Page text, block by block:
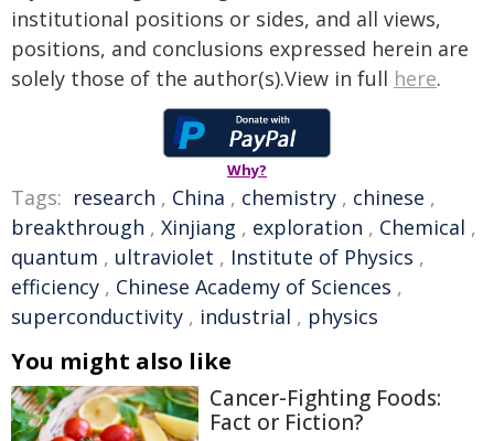
institutional positions or sides, and all views,
positions, and conclusions expressed herein are
solely those of the author(s).View in full here.
Why?
Tags: research , China , chemistry , chinese ,
breakthrough , Xinjiang , exploration , Chemical ,
quantum , ultraviolet , Institute of Physics ,
efficiency , Chinese Academy of Sciences ,
superconductivity , industrial , physics
You might also like
Cancer-Fighting Foods:
Fact or Fiction?